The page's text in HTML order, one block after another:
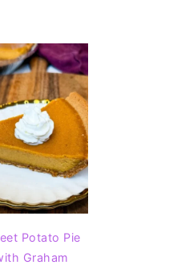
Potato Pie
Graham